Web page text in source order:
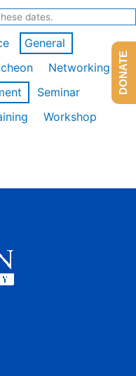
dates.
General
Networking
Seminar
Workshop
DONATE